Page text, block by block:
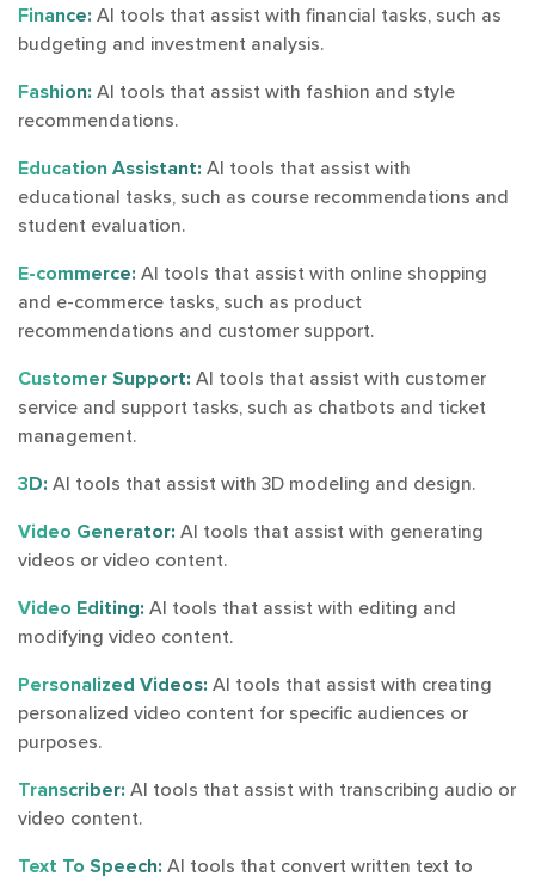
Finance: AI tools that assist with financial tasks, such as
budgeting and investment analysis.
Fashion: AI tools that assist with fashion and style
recommendations.
Education Assistant: AI tools that assist with
educational tasks, such as course recommendations and
student evaluation.
E-commerce: AI tools that assist with online shopping
and e-commerce tasks, such as product
recommendations and customer support.
Customer Support: AI tools that assist with customer
service and support tasks, such as chatbots and ticket
management.
3D: AI tools that assist with 3D modeling and design.
Video Generator: AI tools that assist with generating
videos or video content.
Video Editing: AI tools that assist with editing and
modifying video content.
Personalized Videos: AI tools that assist with creating
personalized video content for specific audiences or
purposes.
Transcriber: AI tools that assist with transcribing audio or
video content.
Text To Speech: AI tools that convert written text to